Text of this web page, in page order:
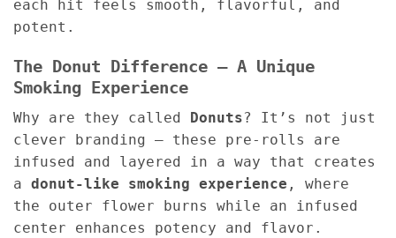
each hit feels smooth, flavorful, and
potent.
The Donut Difference – A Unique
Smoking Experience
Why are they called Donuts? It’s not just
clever branding — these pre-rolls are
infused and layered in a way that creates
a donut-like smoking experience , where
the outer flower burns while an infused
center enhances potency and flavor.